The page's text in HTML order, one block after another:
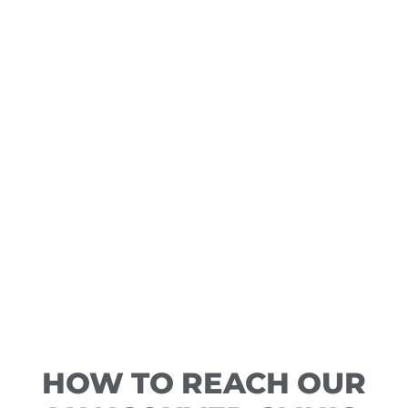
HOW TO REACH OUR